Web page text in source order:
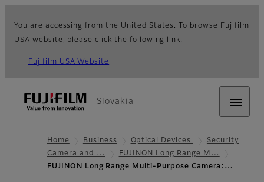
You are accessing from the United States. To browse Fujifilm
USA website, please click the following link.
Fujifilm USA Website
Slovakia
Home Business Optical Devices
Security
Camera and …
FUJINON Long Range M…
FUJINON Long Range Multi-Purpose Camera:…